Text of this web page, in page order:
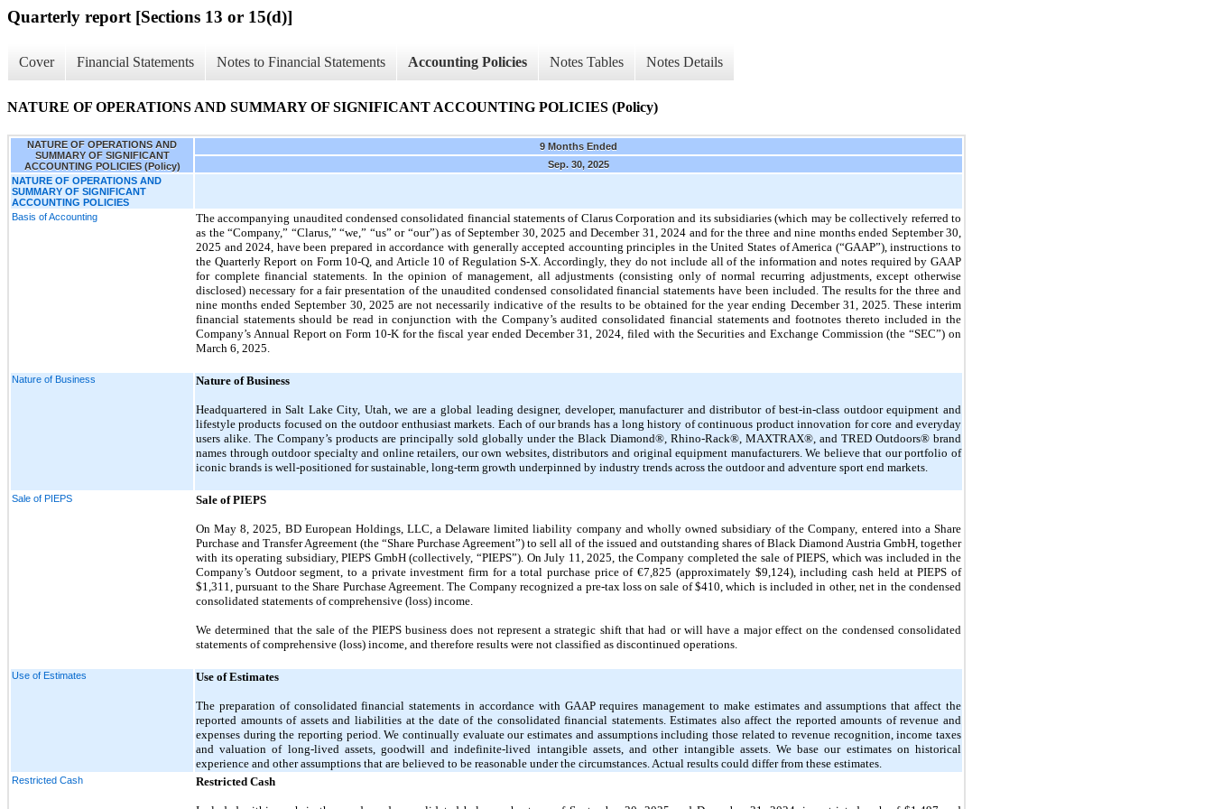
Quarterly report [Sections 13 or 15(d)]
Cover Financial Statements Notes to Financial Statements Accounting Policies Notes Tables Notes Details
NATURE OF OPERATIONS AND SUMMARY OF SIGNIFICANT ACCOUNTING POLICIES (Policy)
NATURE OF OPERATIONS AND
SUMMARY OF SIGNIFICANT
ACCOUNTING POLICIES (Policy)
9 Months Ended
Sep. 30, 2025
NATURE OF OPERATIONS AND
SUMMARY OF SIGNIFICANT
ACCOUNTING POLICIES
Basis of Accounting
The accompanying unaudited condensed consolidated financial statements of Clarus Corporation and its subsidiaries (which may be collectively referred to
as the “Company,” “Clarus,” “we,” “us” or “our”) as of September 30, 2025 and December 31, 2024 and for the three and nine months ended September 30,
2025 and 2024, have been prepared in accordance with generally accepted accounting principles in the United States of America (“GAAP”), instructions to
the Quarterly Report on Form 10-Q, and Article 10 of Regulation S-X. Accordingly, they do not include all of the information and notes required by GAAP
for complete financial statements. In the opinion of management, all adjustments (consisting only of normal recurring adjustments, except otherwise
disclosed) necessary for a fair presentation of the unaudited condensed consolidated financial statements have been included. The results for the three and
nine months ended September 30, 2025 are not necessarily indicative of the results to be obtained for the year ending December 31, 2025. These interim
financial statements should be read in conjunction with the Company’s audited consolidated financial statements and footnotes thereto included in the
Company’s Annual Report on Form 10-K for the fiscal year ended December 31, 2024, filed with the Securities and Exchange Commission (the “SEC”) on
March 6, 2025.
Nature of Business Nature of Business
Headquartered in Salt Lake City, Utah, we are a global leading designer, developer, manufacturer and distributor of best-in-class outdoor equipment and
lifestyle products focused on the outdoor enthusiast markets. Each of our brands has a long history of continuous product innovation for core and everyday
users alike. The Company’s products are principally sold globally under the Black Diamond®, Rhino-Rack®, MAXTRAX®, and TRED Outdoors® brand
names through outdoor specialty and online retailers, our own websites, distributors and original equipment manufacturers. We believe that our portfolio of
iconic brands is well-positioned for sustainable, long-term growth underpinned by industry trends across the outdoor and adventure sport end markets.
Sale of PIEPS Sale of PIEPS
On May 8, 2025, BD European Holdings, LLC, a Delaware limited liability company and wholly owned subsidiary of the Company, entered into a Share
Purchase and Transfer Agreement (the “Share Purchase Agreement”) to sell all of the issued and outstanding shares of Black Diamond Austria GmbH, together
with its operating subsidiary, PIEPS GmbH (collectively, “PIEPS”). On July 11, 2025, the Company completed the sale of PIEPS, which was included in the
Company’s Outdoor segment, to a private investment firm for a total purchase price of €7,825 (approximately $9,124), including cash held at PIEPS of
$1,311, pursuant to the Share Purchase Agreement. The Company recognized a pre-tax loss on sale of $410, which is included in other, net in the condensed
consolidated statements of comprehensive (loss) income.
We determined that the sale of the PIEPS business does not represent a strategic shift that had or will have a major effect on the condensed consolidated
statements of comprehensive (loss) income, and therefore results were not classified as discontinued operations.
Use of Estimates Use of Estimates
The preparation of consolidated financial statements in accordance with GAAP requires management to make estimates and assumptions that affect the
reported amounts of assets and liabilities at the date of the consolidated financial statements. Estimates also affect the reported amounts of revenue and
expenses during the reporting period. We continually evaluate our estimates and assumptions including those related to revenue recognition, income taxes
and valuation of long-lived assets, goodwill and indefinite-lived intangible assets, and other intangible assets. We base our estimates on historical
experience and other assumptions that are believed to be reasonable under the circumstances. Actual results could differ from these estimates.
Restricted Cash Restricted Cash